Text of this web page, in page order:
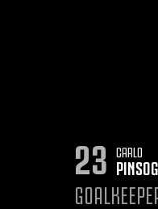
23 CARLO